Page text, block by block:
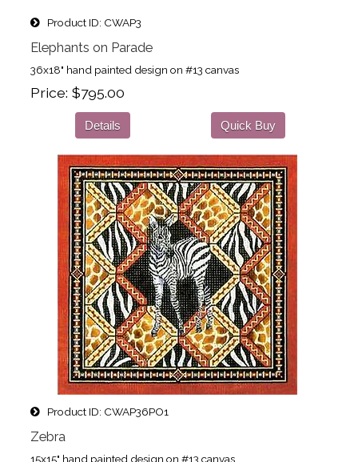
Product ID CWAP3
Elephants on Parade
36x18" hand painted design on #13 canvas
Price $795.00
Details Quick Buy
Product ID CWAP36PO1
Zebra
15x15" hand painted design on #13 canvas